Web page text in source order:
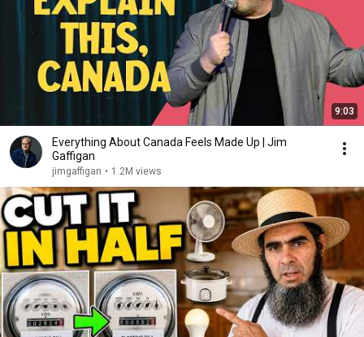
9:03
Everything About Canada Feels Made Up | Jim
Gaffigan
jimgaffigan • 1.2M views